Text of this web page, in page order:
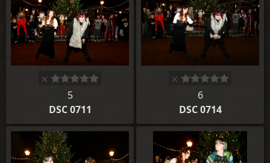
5
DSC 0711
6
DSC 0714